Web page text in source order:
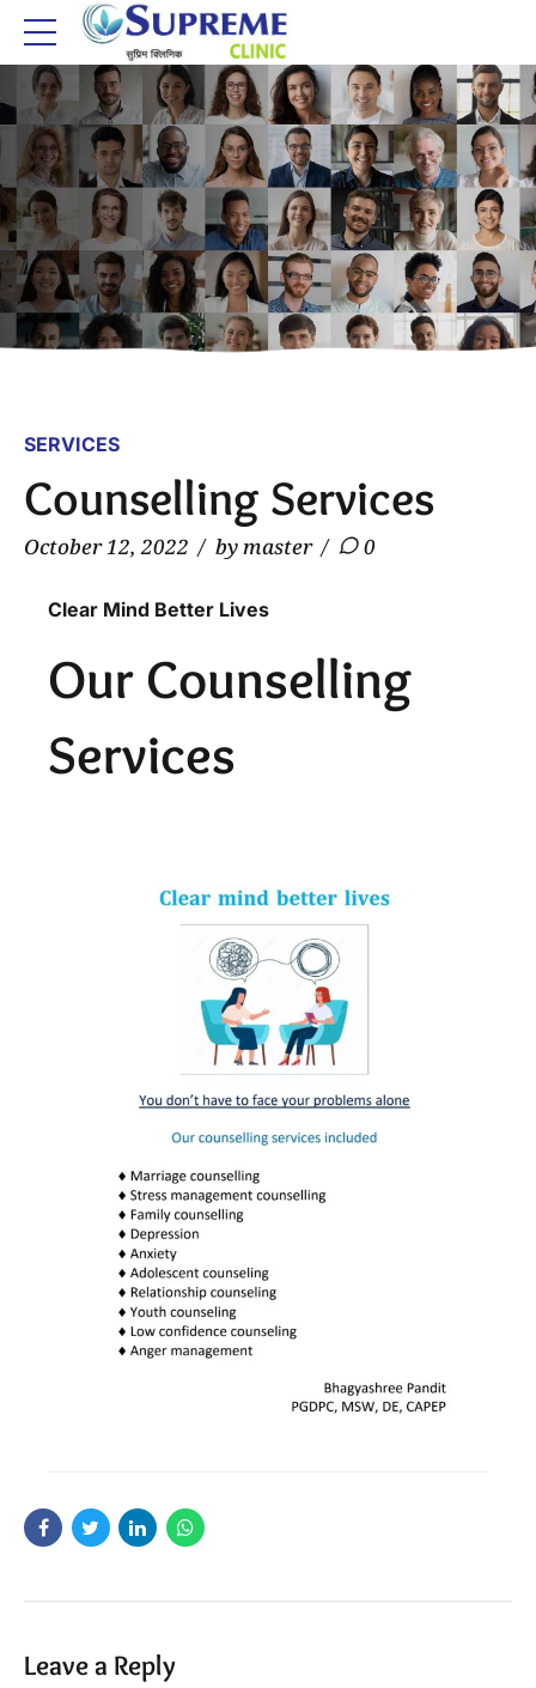
SERVICES
Counselling Services
October 12, 2022 by master 0
Clear Mind Better Lives
Our Counselling
Services
Leave a Reply